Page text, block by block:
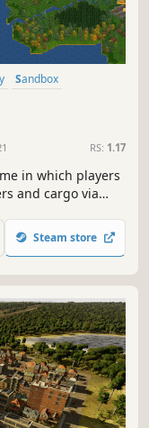
Sandbox
RS: 1.17
in which players
and cargo via
game Transport
Steam store